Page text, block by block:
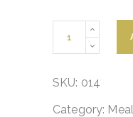
SKU: 014
Category: